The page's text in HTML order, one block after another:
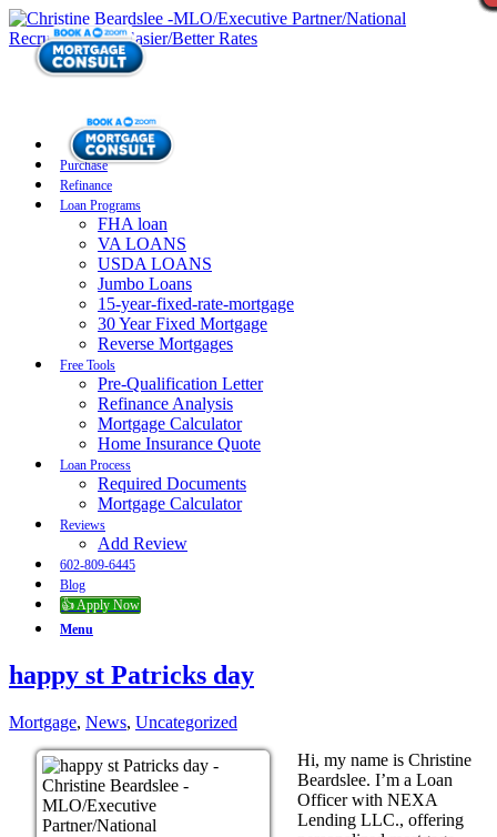
Purchase
Refinance
Loan Programs
FHA loan
VA LOANS
USDA LOANS
Jumbo Loans
15-year-fixed-rate-mortgage
30 Year Fixed Mortgage
Reverse Mortgages
Free Tools
Pre-Qualification Letter
Refinance Analysis
Mortgage Calculator
Home Insurance Quote
Loan Process
Required Documents
Mortgage Calculator
Reviews
Add Review
602-809-6445
Blog
👍 Apply Now
Menu
happy st Patricks day
Mortgage, News, Uncategorized
Hi, my name is Christine
Beardslee. I’m a Loan
Officer with NEXA
Lending LLC., offering